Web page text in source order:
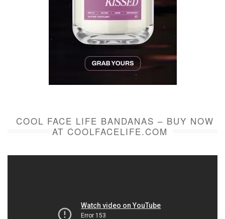
COOL FACE LIFE BANDANAS – BUY NOW
AT COOLFACELIFE.COM